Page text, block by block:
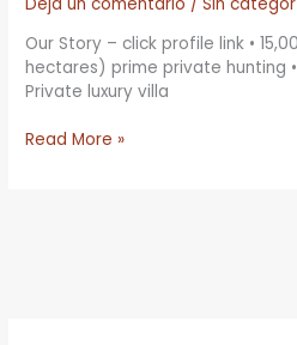
Our Story – click profile link •
hectares) prime private hunting
Private luxury villa
Read More »